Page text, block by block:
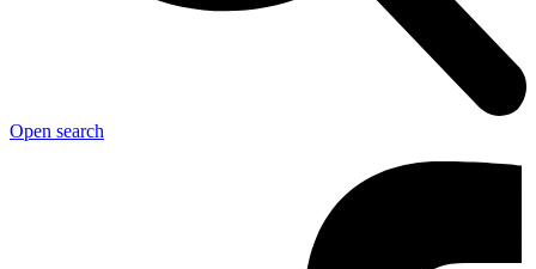
Open search